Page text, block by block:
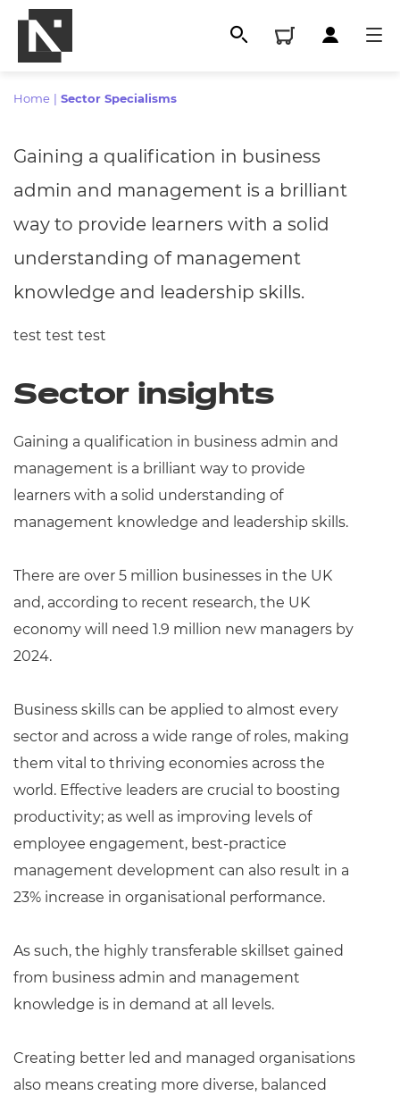
All
Events
Home Sector Specialisms
Gaining a qualification in business
admin and management is a brilliant
way to provide learners with a solid
understanding of management
knowledge and leadership skills.
test test test
Sector insights
Gaining a qualification in business admin and
management is a brilliant way to provide
learners with a solid understanding of
management knowledge and leadership skills.
There are over 5 million businesses in the UK
and, according to recent research, the UK
economy will need 1.9 million new managers by
2024.
Business skills can be applied to almost every
sector and across a wide range of roles, making
them vital to thriving economies across the
world. Effective leaders are crucial to boosting
productivity; as well as improving levels of
employee engagement, best-practice
management development can also result in a
23% increase in organisational performance.
As such, the highly transferable skillset gained
from business admin and management
knowledge is in demand at all levels.
Creating better led and managed organisations
also means creating more diverse, balanced